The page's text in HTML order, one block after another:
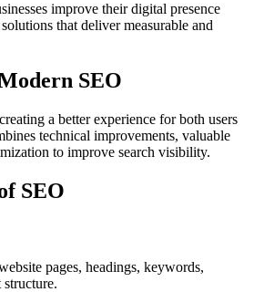
improve their digital presence
that deliver measurable and
SEO
a better experience for both users
technical improvements, valuable
to improve search visibility.
SEO
pages, headings, keywords,
structure.